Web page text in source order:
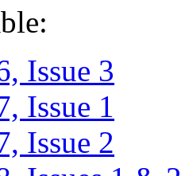
Issue 3
Issue 1
Issue 2